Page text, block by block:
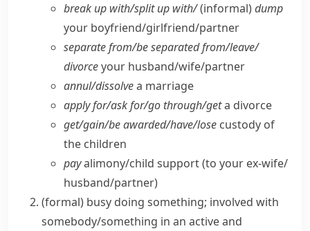
break up with/​split up with/(informal)dump
your boyfriend/​girlfriend/​partner
separate from/​be separated from/​leave/​
divorceyour husband/​wife/​partner
annul/​dissolvea marriage
apply for/​ask for/​go through/​geta divorce
get/​gain/​be awarded/​have/​lose custody of
the children
payalimony/​child support (to your ex-wife/​
husband/​partner)
(formal) busy doing something; involved with
somebody/something in an active and